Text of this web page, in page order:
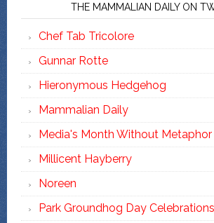
THE MAMMALIAN DAILY ON
Chef Tab Tricolore
Gunnar Rotte
Hieronymous Hedgehog
Mammalian Daily
Media's Month Without Metaphor
Millicent Hayberry
Noreen
Park Groundhog Day Celebrations